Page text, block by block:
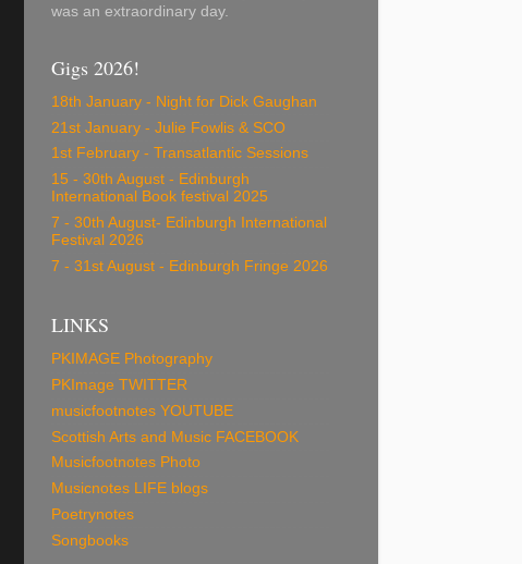
was an extraordinary day.
Gigs 2026!
18th January - Night for Dick Gaughan
21st January - Julie Fowlis & SCO
1st February - Transatlantic Sessions
15 - 30th August - Edinburgh
International Book festival 2025
7 - 30th August- Edinburgh International
Festival 2026
7 - 31st August - Edinburgh Fringe 2026
LINKS
PKIMAGE Photography
PKImage TWITTER
musicfootnotes YOUTUBE
Scottish Arts and Music FACEBOOK
Musicfootnotes Photo
Musicnotes LIFE blogs
Poetrynotes
Songbooks